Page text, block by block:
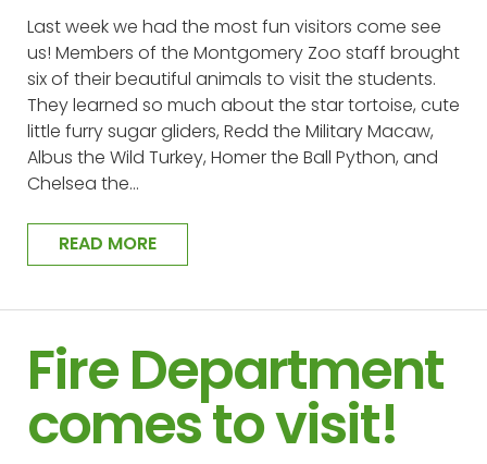
Last week we had the most fun visitors come see
us! Members of the Montgomery Zoo staff brought
six of their beautiful animals to visit the students.
They learned so much about the star tortoise, cute
little furry sugar gliders, Redd the Military Macaw,
Albus the Wild Turkey, Homer the Ball Python, and
Chelsea the…
READ MORE
Fire Department
comes to visit!